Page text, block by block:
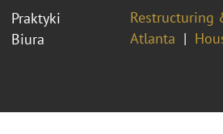
Praktyki
Restructuring
Biura
Atlanta